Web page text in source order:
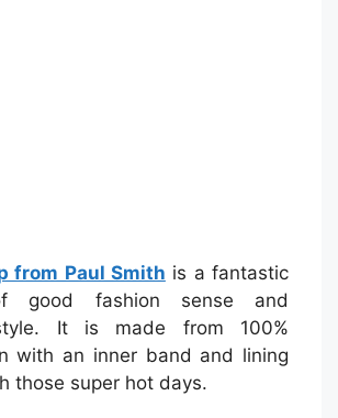
from Paul Smith is a fantastic
good fashion sense and
It is made from 100%
with an inner band and lining
those super hot days.